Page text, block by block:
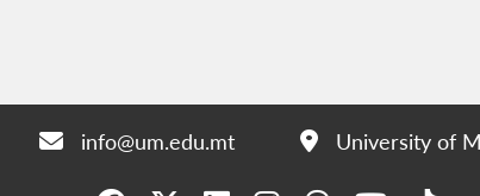
Email:
info@um.edu.mt Address:
University of